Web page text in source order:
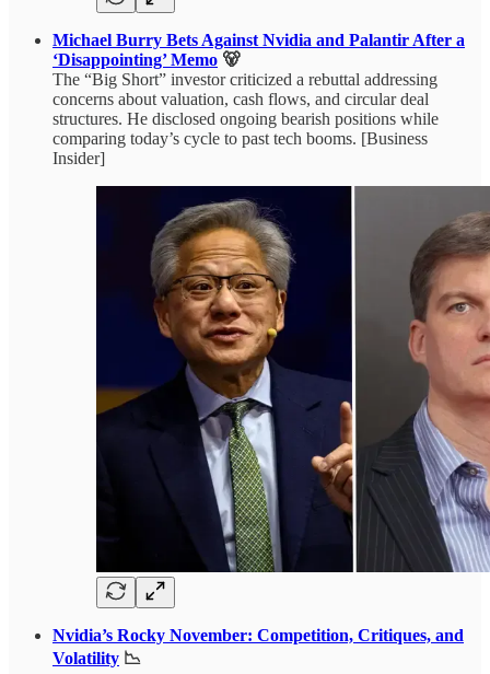
Michael Burry Bets Against Nvidia and Palantir After a
‘Disappointing’ Memo 🐻
The “Big Short” investor criticized a rebuttal addressing
concerns about valuation, cash flows, and circular deal
structures. He disclosed ongoing bearish positions while
comparing today’s cycle to past tech booms. [Business
Insider]
Nvidia’s Rocky November: Competition, Critiques, and
Volatility 📉